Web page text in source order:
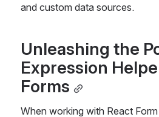
and custom data sources.
Unleashing the
Expression
Forms
When working with React